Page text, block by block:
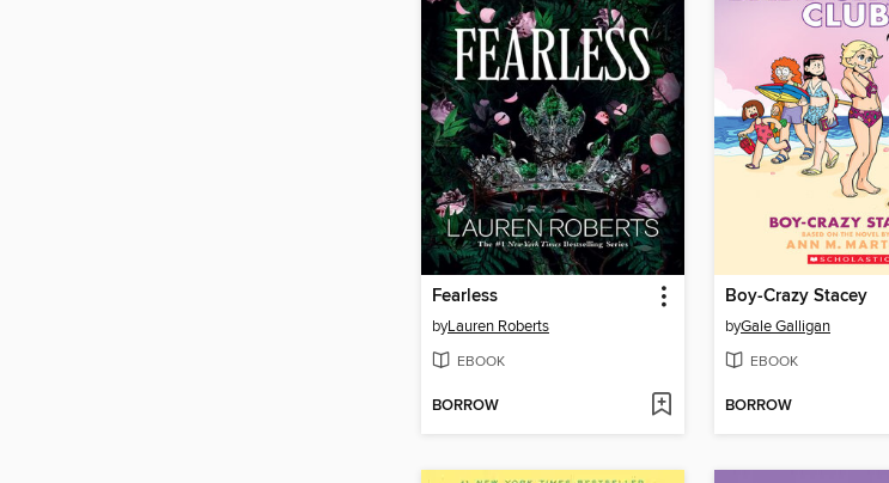
Fearless
byLauren Roberts
EBOOK
BORROW
Boy-Crazy Stacey
byGale Galligan
EBOOK
BORROW